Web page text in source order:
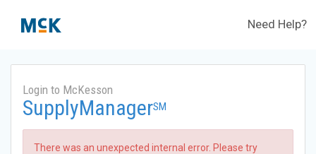
Need Help?
Login to McKesson
SupplyManagerSM
There was an unexpected internal error. Please try